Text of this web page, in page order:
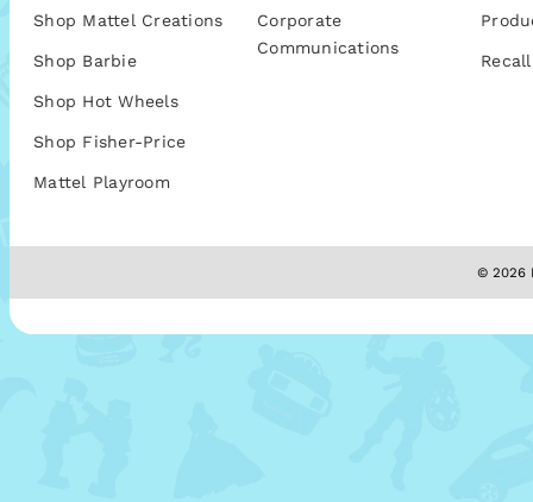
Shop Mattel Creations
Shop Barbie
Shop Hot Wheels
Shop Fisher-Price
Mattel Playroom
Corporate
Communications
© 2026